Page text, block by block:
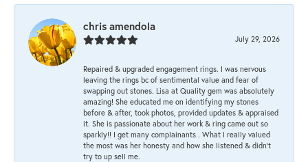
chris amendola
July 29, 2026
Repaired & upgraded engagement rings. I was nervous
leaving the rings bc of sentimental value and fear of
swapping out stones. Lisa at Quality gem was absolutely
amazing! She educated me on identifying my stones
before & after, took photos, provided updates & appraised
it. She is passionate about her work & ring came out so
sparkly!! I get many complainants . What I really valued
the most was her honesty and how she listened & didn’t
try to up sell me.